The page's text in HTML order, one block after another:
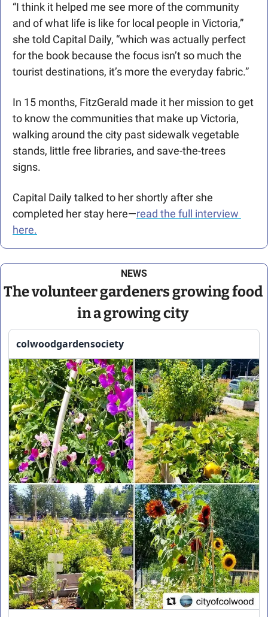
“I think it helped me see more of the community
and of what life is like for local people in Victoria,”
she told Capital Daily, “which was actually perfect
for the book because the focus isn’t so much the
tourist destinations, it’s more the everyday fabric.”
In 15 months, FitzGerald made it her mission to get
to know the communities that make up Victoria,
walking around the city past sidewalk vegetable
stands, little free libraries, and save-the-trees
signs.
Capital Daily talked to her shortly after she
completed her stay here—read the full interview
here.
NEWS
The volunteer gardeners growing food
in a growing city
colwoodgardensociety